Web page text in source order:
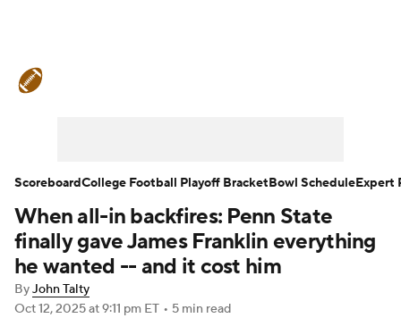
Teams Stats Watch CFB Live
Signing Day Transfer Portal
2026 Top Recruits
When all-in backfires: Penn State
finally gave James Franklin everything
he wanted -- and it cost him
ByJohn Talty
Oct 12, 2025at 9:11 pm ET • 5 min read
ScoreboardCollege Football Playoff BracketBowl ScheduleExpert